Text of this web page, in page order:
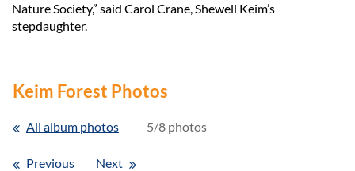
Nature Society,” said Carol Crane, Shewell Keim’s
stepdaughter.
Keim Forest Photos
All album photos 5/8 photos
Previous Next